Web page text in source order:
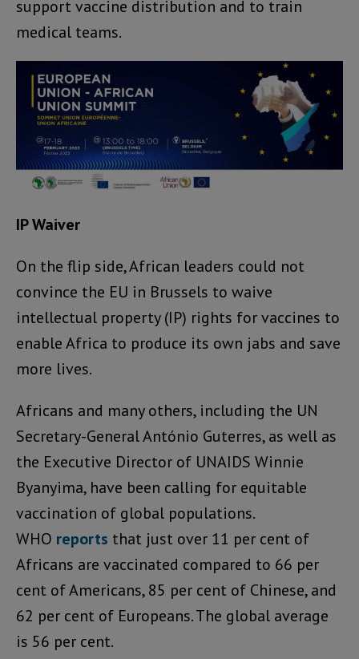
support vaccine distribution and to train
medical teams.
IP Waiver
On the flip side, African leaders could not
convince the EU in Brussels to waive
intellectual property (IP) rights for vaccines to
enable Africa to produce its own jabs and save
more lives.
Africans and many others, including the UN
Secretary-General António Guterres, as well as
the Executive Director of UNAIDS Winnie
Byanyima, have been calling for equitable
vaccination of global populations.
WHO reports that just over 11 per cent of
Africans are vaccinated compared to 66 per
cent of Americans, 85 per cent of Chinese, and
62 per cent of Europeans. The global average
is 56 per cent.